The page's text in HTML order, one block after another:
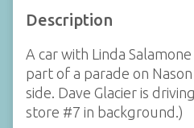
Description
A car with Linda
part of a parade on
side. Dave Glacier is
store #7 in background.)